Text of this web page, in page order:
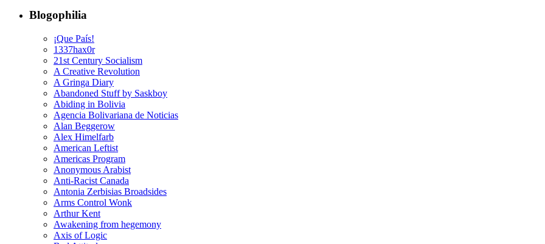
Blogophilia
¡Que País!
1337hax0r
21st Century Socialism
A Creative Revolution
A Gringa Diary
Abandoned Stuff by Saskboy
Abiding in Bolivia
Agencia Bolivariana de Noticias
Alan Beggerow
Alex Himelfarb
American Leftist
Americas Program
Anonymous Arabist
Anti-Racist Canada
Antonia Zerbisias Broadsides
Arms Control Wonk
Arthur Kent
Awakening from hegemony
Axis of Logic